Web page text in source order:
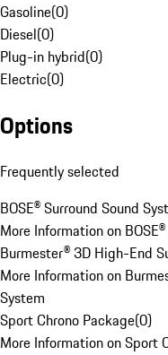
Gasoline(0)
Diesel(0)
Plug-in hybrid(0)
Electric(0)
Options
Frequently selected
BOSE® Surround Sound
More Information on
Burmester® 3D High-End
More Information on
System
Sport Chrono Package(0)
More Information on Sport